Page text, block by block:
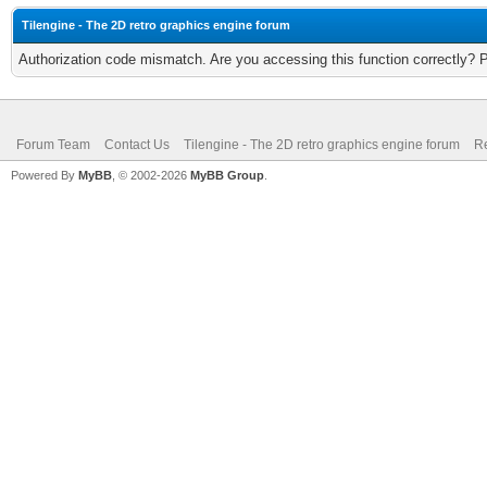
Tilengine - The 2D retro graphics engine forum
Authorization code mismatch. Are you accessing this function correctly?
Forum Team Contact Us Tilengine - The 2D retro graphics engine forum
Powered By MyBB , © 2002-2026 MyBB Group